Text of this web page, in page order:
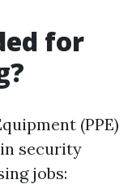
for
(PPE)
security
jobs: